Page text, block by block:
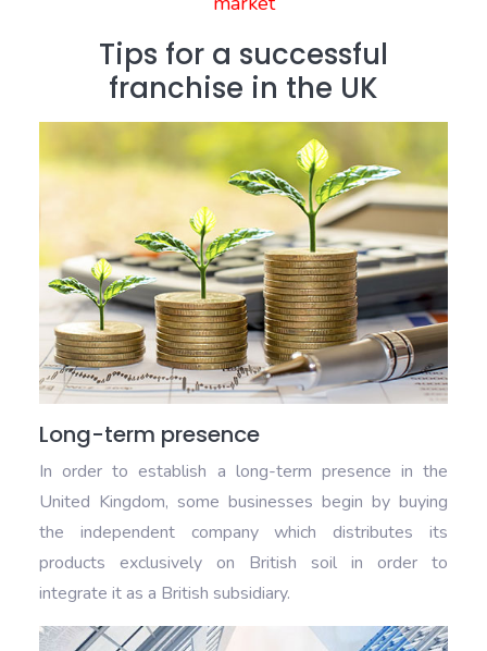
Tips for a successful
franchise in the UK
Long-term presence
In order to establish a long-term presence in the
United Kingdom, some businesses begin by buying
the independent company which distributes its
products exclusively on British soil in order to
integrate it as a British subsidiary.